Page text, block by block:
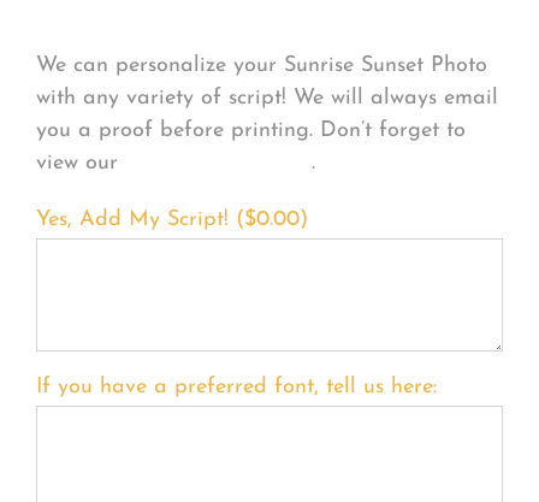
We can personalize your Sunrise Sunset Photo
with any variety of script! We will always email
you a proof before printing. Don’t forget to
view our
.
Yes, Add My Script! ($0.00)
If you have a preferred font, tell us here: